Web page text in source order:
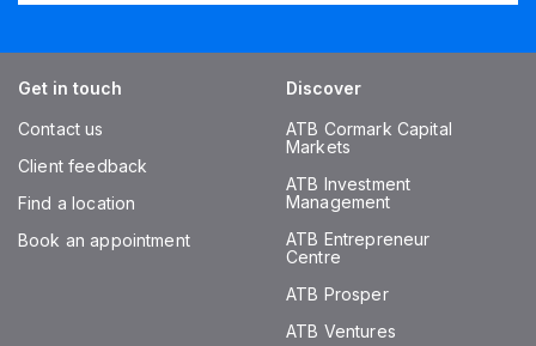
Get in touch
Contact us
Client feedback
Find a location
Book an appointment
Discover
ATB Cormark Capital
Markets
ATB Investment
Management
ATB Entrepreneur
Centre
ATB Prosper
ATB Ventures